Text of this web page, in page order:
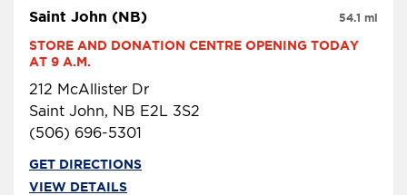
Saint John (NB)
STORE AND DONATION CENTRE OPENING TODAY
AT 9 A.M.
212 McAllister Dr
Saint John, NB E2L 3S2
(506) 696-5301
54.1 mi
GET DIRECTIONS
VIEW DETAILS